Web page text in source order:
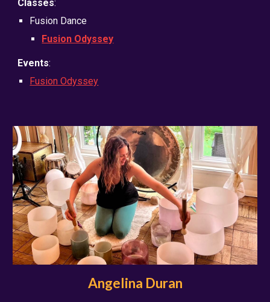
Classes:
Fusion Dance
Fusion Odyssey
Events:
Fusion Odyssey
Angelina Duran